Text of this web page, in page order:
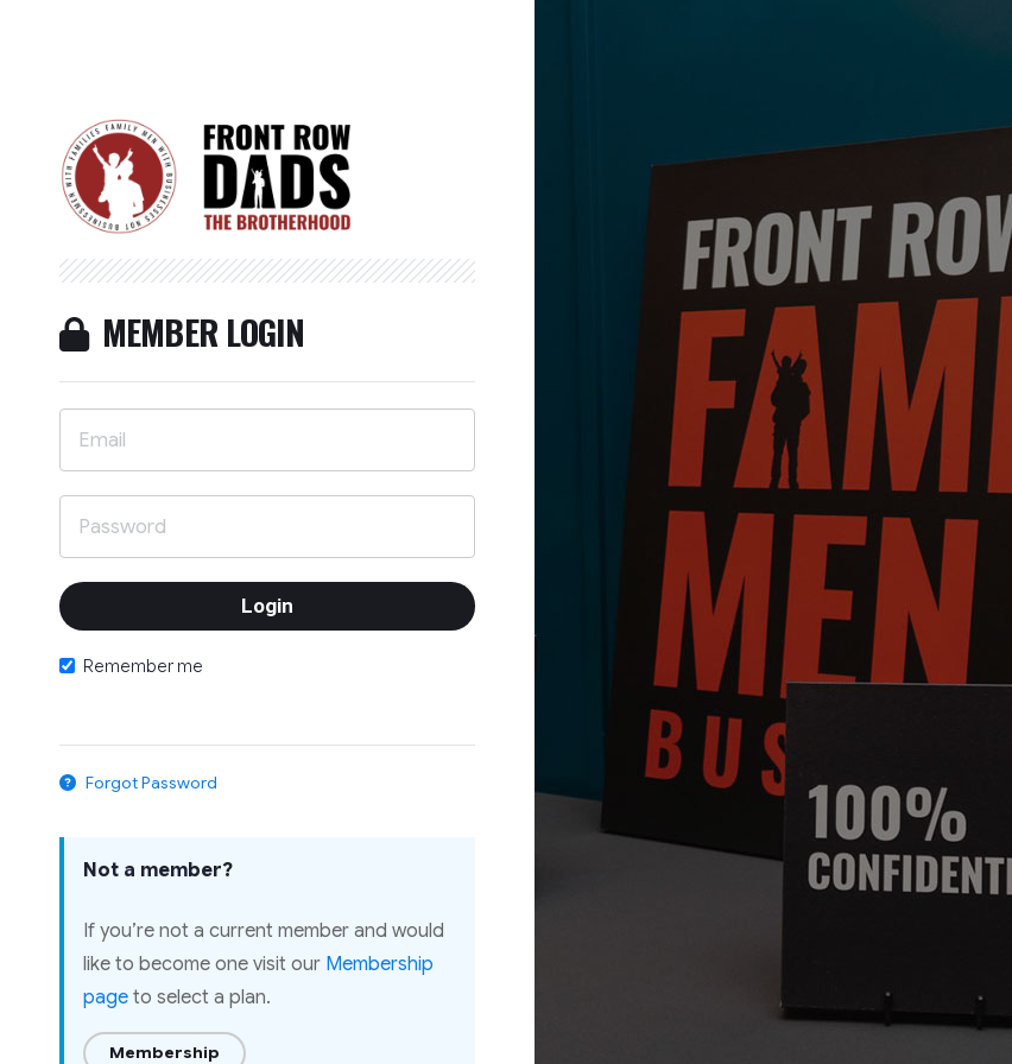
MEMBER LOGIN
Remember me
Forgot Password
Not a member?
If you’re not a current member and would
like to become one visit our Membership
page to select a plan.
Membership